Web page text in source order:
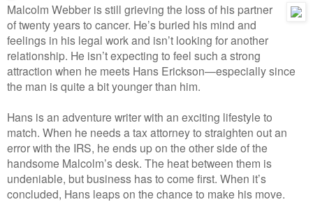
Malcolm Webber is still grieving the loss of his partner
of twenty years to cancer. He’s buried his mind and
feelings in his legal work and isn’t looking for another
relationship. He isn’t expecting to feel such a strong
attraction when he meets Hans Erickson—especially since
the man is quite a bit younger than him.
Hans is an adventure writer with an exciting lifestyle to
match. When he needs a tax attorney to straighten out an
error with the IRS, he ends up on the other side of the
handsome Malcolm’s desk. The heat between them is
undeniable, but business has to come first. When it’s
concluded, Hans leaps on the chance to make his move.